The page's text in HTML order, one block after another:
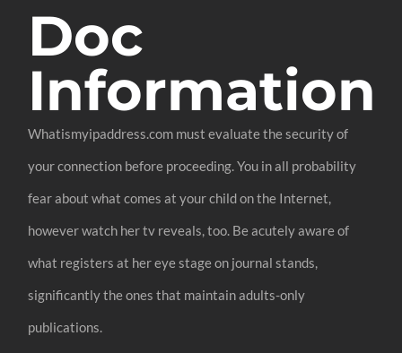
Doc
Information
Whatismyipaddress.com must evaluate the security of
your connection before proceeding. You in all probability
fear about what comes at your child on the Internet,
however watch her tv reveals, too. Be acutely aware of
what registers at her eye stage on journal stands,
significantly the ones that maintain adults-only
publications.